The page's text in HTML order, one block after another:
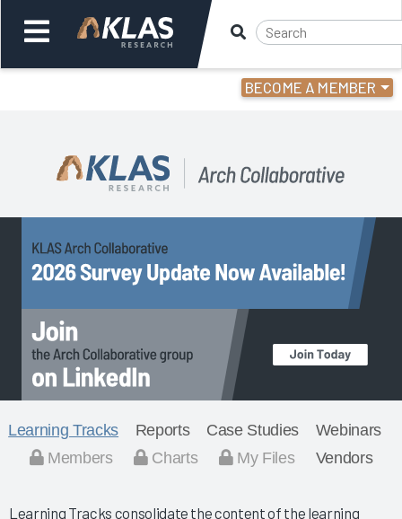
BECOME A MEMBER
Learning Tracks Reports Case Studies
Webinars
Members
Charts My Files Vendors
Learning Tracks consolidate the content of the learning